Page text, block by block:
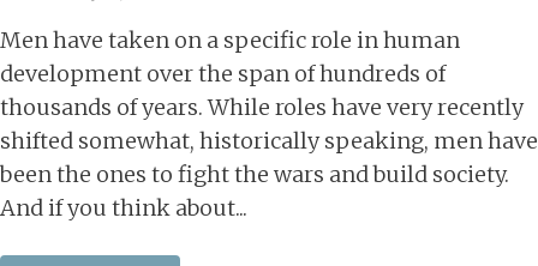
Men have taken on a specific role in human
development over the span of hundreds of
thousands of years. While roles have very recently
shifted somewhat, historically speaking, men have
been the ones to fight the wars and build society.
And if you think about...